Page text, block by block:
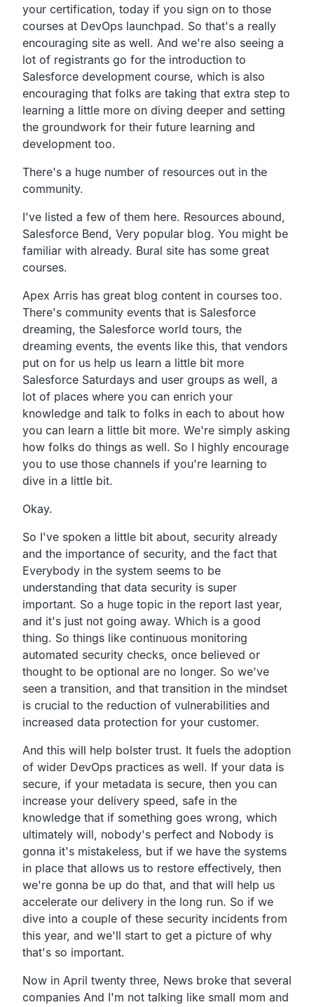
your certification, today if you sign on to those
courses at DevOps launchpad. So that's a really
encouraging site as well. And we're also seeing a
lot of registrants go for the introduction to
Salesforce development course, which is also
encouraging that folks are taking that extra step to
learning a little more on diving deeper and setting
the groundwork for their future learning and
development too.
There's a huge number of resources out in the
community.
I've listed a few of them here. Resources abound,
Salesforce Bend, Very popular blog. You might be
familiar with already. Bural site has some great
courses.
Apex Arris has great blog content in courses too.
There's community events that is Salesforce
dreaming, the Salesforce world tours, the
dreaming events, the events like this, that vendors
put on for us help us learn a little bit more
Salesforce Saturdays and user groups as well, a
lot of places where you can enrich your
knowledge and talk to folks in each to about how
you can learn a little bit more. We're simply asking
how folks do things as well. So I highly encourage
you to use those channels if you're learning to
dive in a little bit.
Okay.
So I've spoken a little bit about, security already
and the importance of security, and the fact that
Everybody in the system seems to be
understanding that data security is super
important. So a huge topic in the report last year,
and it's just not going away. Which is a good
thing. So things like continuous monitoring
automated security checks, once believed or
thought to be optional are no longer. So we've
seen a transition, and that transition in the mindset
is crucial to the reduction of vulnerabilities and
increased data protection for your customer.
And this will help bolster trust. It fuels the adoption
of wider DevOps practices as well. If your data is
secure, if your metadata is secure, then you can
increase your delivery speed, safe in the
knowledge that if something goes wrong, which
ultimately will, nobody's perfect and Nobody is
gonna it's mistakeless, but if we have the systems
in place that allows us to restore effectively, then
we're gonna be up do that, and that will help us
accelerate our delivery in the long run. So if we
dive into a couple of these security incidents from
this year, and we'll start to get a picture of why
that's so important.
Now in April twenty three, News broke that several
companies And I'm not talking like small mom and